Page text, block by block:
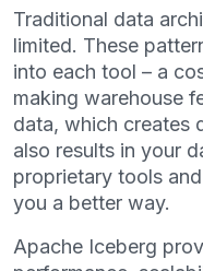
Traditional data
limited. These
into each tool – a
making warehouse
data, which creates
also results in your
proprietary tools
you a better way.
Apache Iceberg